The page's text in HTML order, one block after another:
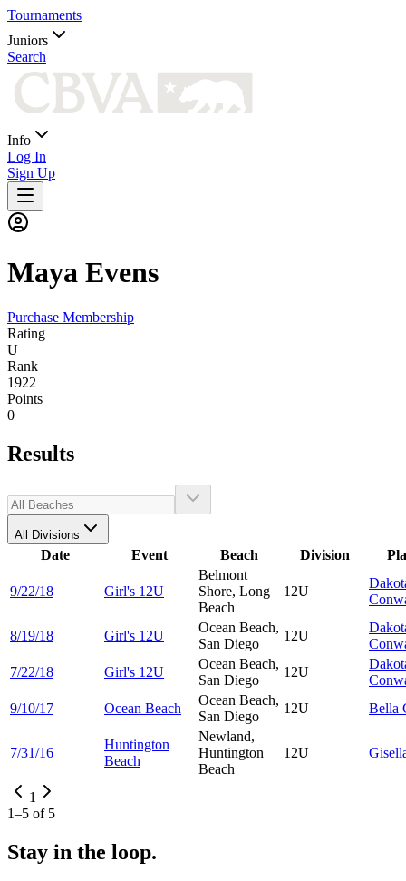
Tournaments
Juniors
Search
Info
Log In
Sign Up
Maya Evens
Purchase Membership
Rating
U
Rank
1922
Points
0
Results
All Divisions
Date Event Beach Division
9/22/18 Girl's 12U
Belmont
Shore, Long
Beach
12U
8/19/18 Girl's 12U
Ocean Beach,
San Diego
12U
7/22/18
Girl's 12U
Ocean Beach,
San Diego
12U
9/10/17
Ocean Beach
Ocean Beach,
San Diego
12U Bella
7/31/16
Huntington
Beach
Newland,
Huntington
Beach
12U
1
1–5 of 5
Stay in the loop.